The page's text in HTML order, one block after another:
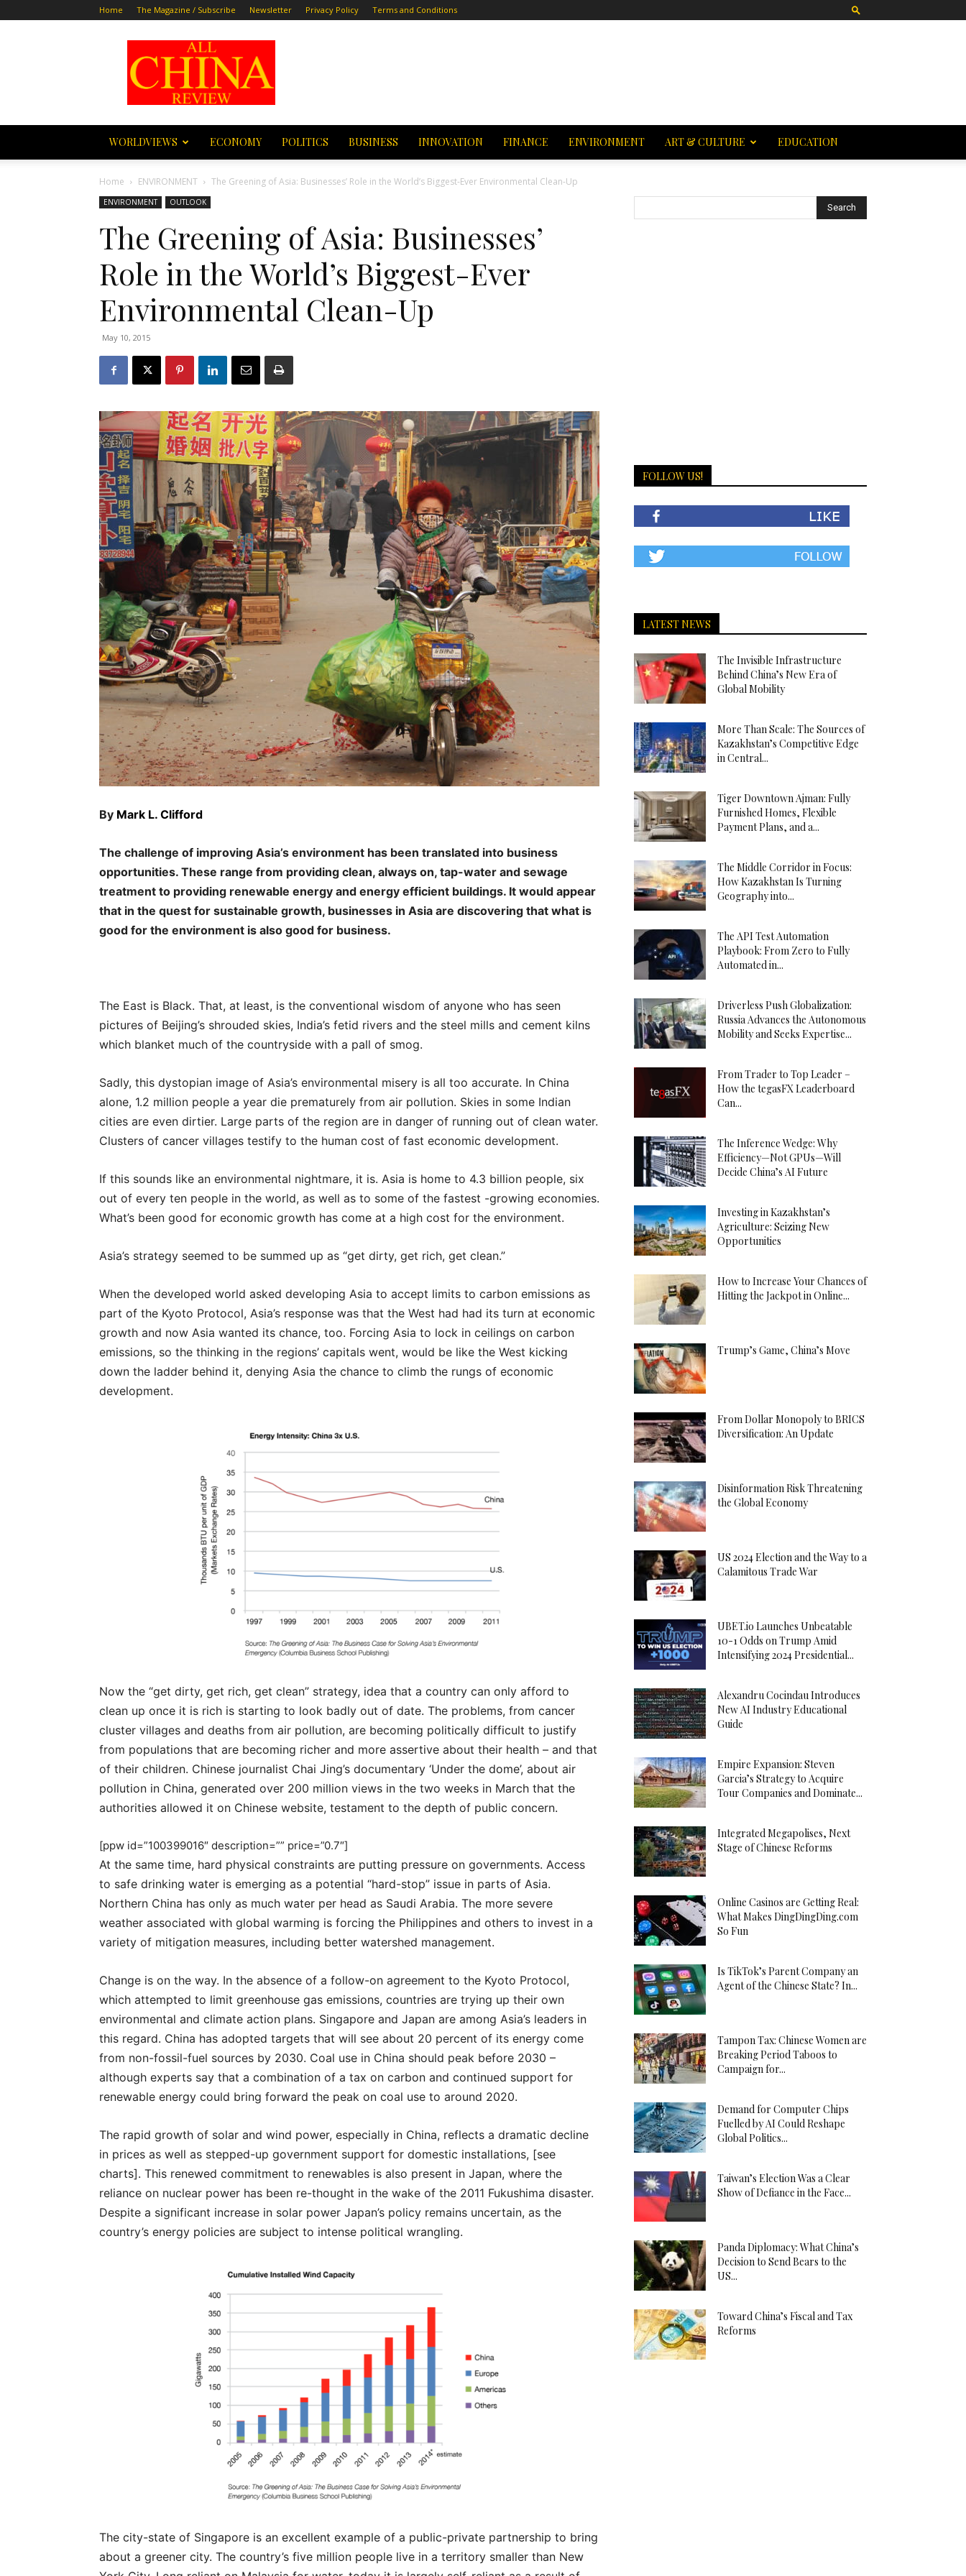
Home The Magazine / Subscribe Newsletter Privacy Policy Terms and Conditions
All
China
Review
WORLDVIEWS ECONOMY POLITICS BUSINESS INNOVATION FINANCE ENVIRONMENT ART & CULTURE EDUCATION
Home ENVIRONMENT The Greening of Asia: Businesses’ Role in the World’s Biggest-Ever Environmental Clean-Up
ENVIRONMENT OUTLOOK
The Greening of Asia: Businesses’
Role in the World’s Biggest-Ever
Environmental Clean-Up
May 10, 2015
By Mark L. Clifford
The challenge of improving Asia’s environment has been translated into business
opportunities. These range from providing clean, always on, tap-water and sewage
treatment to providing renewable energy and energy efficient buildings. It would appear
that in the quest for sustainable growth, businesses in Asia are discovering that what is
good for the environment is also good for business.
The East is Black. That, at least, is the conventional wisdom of anyone who has seen
pictures of Beijing’s shrouded skies, India’s fetid rivers and the steel mills and cement kilns
which blanket much of the countryside with a pall of smog.
Sadly, this dystopian image of Asia’s environmental misery is all too accurate. In China
alone, 1.2 million people a year die prematurely from air pollution. Skies in some Indian
cities are even dirtier. Large parts of the region are in danger of running out of clean water.
Clusters of cancer villages testify to the human cost of fast economic development.
If this sounds like an environmental nightmare, it is. Asia is home to 4.3 billion people, six
out of every ten people in the world, as well as to some of the fastest -growing economies.
What’s been good for economic growth has come at a high cost for the environment.
Asia’s strategy seemed to be summed up as “get dirty, get rich, get clean.”
When the developed world asked developing Asia to accept limits to carbon emissions as
part of the Kyoto Protocol, Asia’s response was that the West had had its turn at economic
growth and now Asia wanted its chance, too. Forcing Asia to lock in ceilings on carbon
emissions, so the thinking in the regions’ capitals went, would be like the West kicking
down the ladder behind it, denying Asia the chance to climb the rungs of economic
development.
Now the “get dirty, get rich, get clean” strategy, idea that a country can only afford to
clean up once it is rich is starting to look badly out of date. The problems, from cancer
cluster villages and deaths from air pollution, are becoming politically difficult to justify
from populations that are becoming richer and more assertive about their health – and that
of their children. Chinese journalist Chai Jing’s documentary ‘Under the dome’, about air
pollution in China, generated over 200 million views in the two weeks in March that the
authorities allowed it on Chinese website, testament to the depth of public concern.
[ppw id=”100399016″ description=”” price=”0.7″]
At the same time, hard physical constraints are putting pressure on governments. Access
to safe drinking water is emerging as a potential “hard-stop” issue in parts of Asia.
Northern China has only as much water per head as Saudi Arabia. The more severe
weather associated with global warming is forcing the Philippines and others to invest in a
variety of mitigation measures, including better watershed management.
Change is on the way. In the absence of a follow-on agreement to the Kyoto Protocol,
which attempted to limit greenhouse gas emissions, countries are trying up their own
environmental and climate action plans. Singapore and Japan are among Asia’s leaders in
this regard. China has adopted targets that will see about 20 percent of its energy come
from non-fossil-fuel sources by 2030. Coal use in China should peak before 2030 –
although experts say that a combination of a tax on carbon and continued support for
renewable energy could bring forward the peak on coal use to around 2020.
The rapid growth of solar and wind power, especially in China, reflects a dramatic decline
in prices as well as stepped-up government support for domestic installations, [see
charts]. This renewed commitment to renewables is also present in Japan, where the
reliance on nuclear power has been re-thought in the wake of the 2011 Fukushima disaster.
Despite a significant increase in solar power Japan’s policy remains uncertain, as the
country’s energy policies are subject to intense political wrangling.
The city-state of Singapore is an excellent example of a public-private partnership to bring
about a greener city. The country’s five million people live in a territory smaller than New
FOLLOW US!
LATEST NEWS
The Invisible Infrastructure
Behind China’s New Era of
Global Mobility
More Than Scale: The Sources of
Kazakhstan’s Competitive Edge
in Central...
Tiger Downtown Ajman: Fully
Furnished Homes, Flexible
Payment Plans, and a...
The Middle Corridor in Focus:
How Kazakhstan Is Turning
Geography into...
The API Test Automation
Playbook: From Zero to Fully
Automated in...
Driverless Push Globalization:
Russia Advances the Autonomous
Mobility and Seeks Expertise...
From Trader to Top Leader –
How the tegasFX Leaderboard
Can...
The Inference Wedge: Why
Efficiency—Not GPUs—Will
Decide China’s AI Future
Investing in Kazakhstan’s
Agriculture: Seizing New
Opportunities
How to Increase Your Chances of
Hitting the Jackpot in Online...
Trump’s Game, China’s Move
From Dollar Monopoly to BRICS
Diversification: An Update
Disinformation Risk Threatening
the Global Economy
US 2024 Election and the Way to a
Calamitous Trade War
UBET.io Launches Unbeatable
10-1 Odds on Trump Amid
Intensifying 2024 Presidential...
Alexandru Cocindau Introduces
New AI Industry Educational
Guide
Empire Expansion: Steven
Garcia’s Strategy to Acquire
Tour Companies and Dominate...
Integrated Megapolises, Next
Stage of Chinese Reforms
Online Casinos are Getting Real:
What Makes DingDingDing.com
So Fun
Is TikTok’s Parent Company an
Agent of the Chinese State? In...
Tampon Tax: Chinese Women are
Breaking Period Taboos to
Campaign for...
Demand for Computer Chips
Fuelled by AI Could Reshape
Global Politics...
Taiwan’s Election Was a Clear
Show of Defiance in the Face...
Panda Diplomacy: What China’s
Decision to Send Bears to the
US...
Toward China’s Fiscal and Tax
Reforms